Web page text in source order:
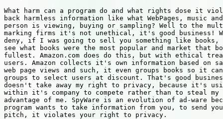
What harm can a program do and what rights dose it
back harmless information like what WebPages, music
person is viewing, buying or sampling? Well to the
marking firms it's not unethical, it's good business!
deny, if I was going to sell you something like books,
see what books were the most popular and market that
fullest. Amazon.com does do this, but with ethical
users. Amazon collects it's own information based on
web page views and such, it even groups books so it
groups to select users at discount. That's good
doesn't take away my right to privacy, because it's
within it's company to compete rather than to steal my
advantage of me. SpyWare is an evolution of ad-ware
program wants to take information from you, to send
pitch, it violates your right to privacy.